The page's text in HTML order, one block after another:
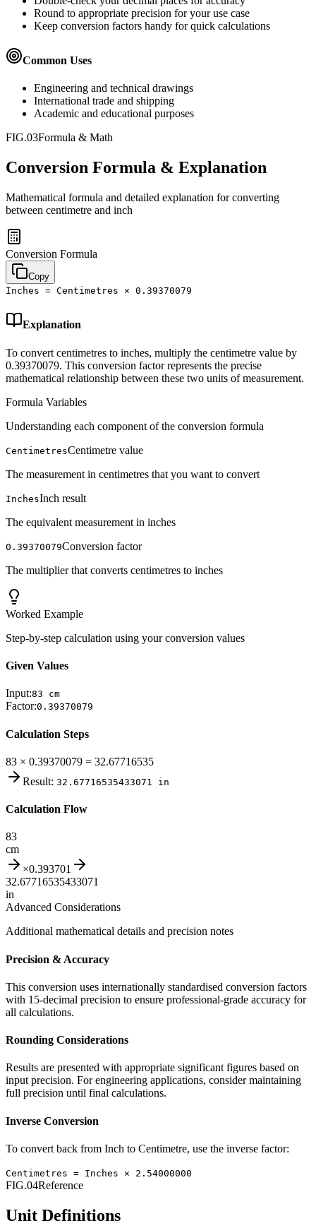
Round to appropriate precision for your use case
Keep conversion factors handy for quick calculations
Common Uses
Engineering and technical drawings
International trade and shipping
Academic and educational purposes
FIG.03Formula & Math
Conversion Formula & Explanation
Mathematical formula and detailed explanation for converting
between centimetre and inch
Conversion Formula
Copy
Inches = Centimetres × 0.39370079
Explanation
To convert centimetres to inches, multiply the centimetre value by
0.39370079. This conversion factor represents the precise
mathematical relationship between these two units of measurement.
Formula Variables
Understanding each component of the conversion formula
CentimetresCentimetre value
The measurement in centimetres that you want to convert
InchesInch result
The equivalent measurement in inches
0.39370079Conversion factor
The multiplier that converts centimetres to inches
Worked Example
Step-by-step calculation using your conversion values
Given Values
Input:83 cm
Factor:0.39370079
Calculation Steps
83 × 0.39370079 = 32.67716535
Result: 32.67716535433071 in
Calculation Flow
83
cm
×0.393701
32.67716535433071
in
Advanced Considerations
Additional mathematical details and precision notes
Precision & Accuracy
This conversion uses internationally standardised conversion factors
with 15-decimal precision to ensure professional-grade accuracy for
all calculations.
Rounding Considerations
Results are presented with appropriate significant figures based on
input precision. For engineering applications, consider maintaining
full precision until final calculations.
Inverse Conversion
To convert back from Inch to Centimetre, use the inverse factor:
Centimetres = Inches × 2.54000000
FIG.04Reference
Unit Definitions